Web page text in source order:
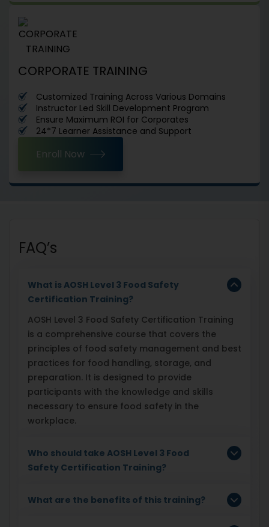
CORPORATE TRAINING
Customized Training Across Various Domains
Instructor Led Skill Development Program
Ensure Maximum ROI for Corporates
24*7 Learner Assistance and Support
Enroll Now
FAQ’s
What is AOSH Level 3 Food Safety
Certification Training?
AOSH Level 3 Food Safety Certification Training
is a comprehensive course that covers the
principles of food safety management and best
practices for food handling, storage, and
preparation. It is designed to provide
participants with the knowledge and skills
necessary to ensure food safety in the
workplace.
Who should take AOSH Level 3 Food
Safety Certification Training?
What are the benefits of this training?